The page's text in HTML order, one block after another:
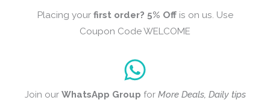
Placing your first order? 5% Offis on us. Use
Coupon Code WELCOME
Join our WhatsApp Group for More Deals, Daily tips
Steel Dies -